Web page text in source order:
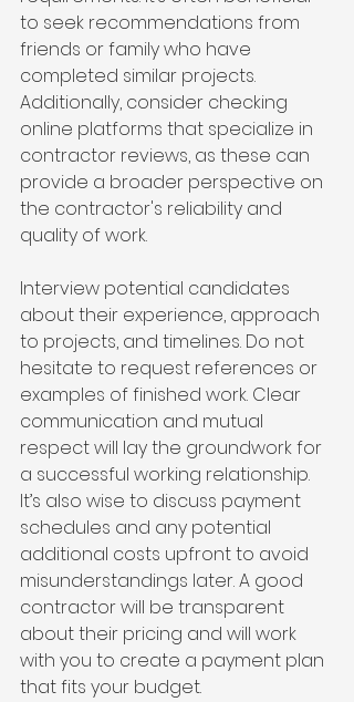
to seek recommendations from
friends or family who have
completed similar projects.
Additionally, consider checking
online platforms that specialize in
contractor reviews, as these can
provide a broader perspective on
the contractor's reliability and
quality of work.
Interview potential candidates
about their experience, approach
to projects, and timelines. Do not
hesitate to request references or
examples of finished work. Clear
communication and mutual
respect will lay the groundwork for
a successful working relationship.
It’s also wise to discuss payment
schedules and any potential
additional costs upfront to avoid
misunderstandings later. A good
contractor will be transparent
about their pricing and will work
with you to create a payment plan
that fits your budget.